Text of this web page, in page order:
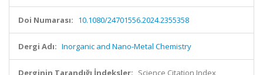
Doi Numarası: 10.1080/24701556.2024.2355358
Dergi Adı: Inorganic and Nano-Metal Chemistry
Derginin Tarandığı İndeksler: Science Citation Index